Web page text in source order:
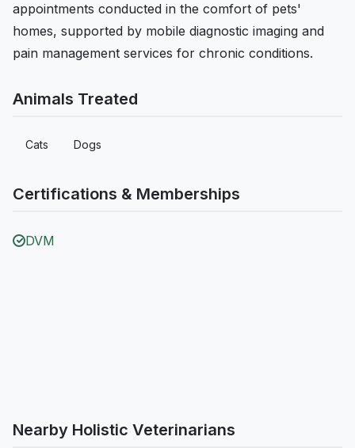
appointments conducted in the comfort of pets'
homes, supported by mobile diagnostic imaging and
pain management services for chronic conditions.
Animals Treated
Cats Dogs
Certifications & Memberships
DVM
Nearby Holistic Veterinarians